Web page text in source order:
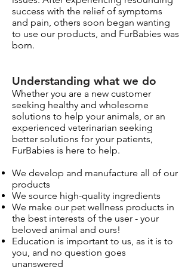
success with the relief of symptoms
and pain, others soon began wanting
to use our products, and FurBabies was
born.
Understanding what we do
Whether you are a new customer
seeking healthy and wholesome
solutions to help your animals, or an
experienced veterinarian seeking
better solutions for your patients,
FurBabies is here to help.
We develop and manufacture all of our
products
We source high-quality ingredients
We make our pet wellness products in
the best interests of the user - your
beloved animal and ours!
Education is important to us, as it is to
you, and no question goes
unanswered